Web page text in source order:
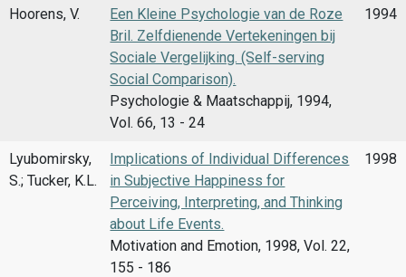
Hoorens, V.
Een Kleine Psychologie van de Roze
Bril. Zelfdienende Vertekeningen bij
Sociale Vergelijking. (Self-serving
Social Comparison).
Psychologie & Maatschappij, 1994,
Vol. 66, 13 - 24
1994
Lyubomirsky,
S.; Tucker, K.L.
Implications of Individual Differences
in Subjective Happiness for
Perceiving, Interpreting, and Thinking
about Life Events.
Motivation and Emotion, 1998, Vol. 22,
155 - 186
1998